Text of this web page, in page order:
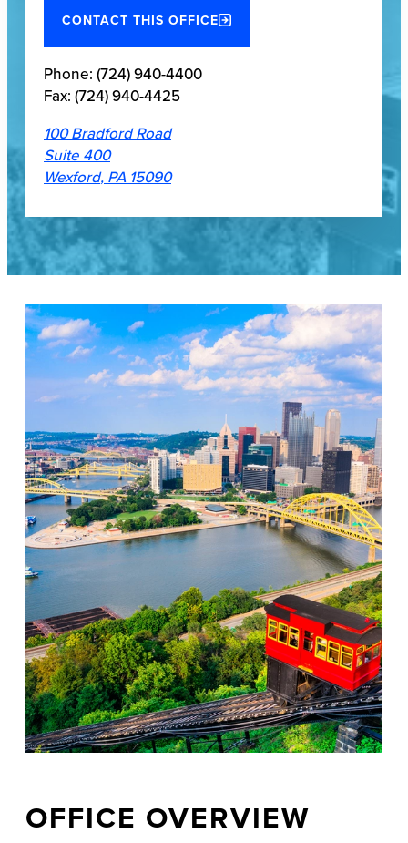
CONTACT THIS OFFICE
Phone: (724) 940-4400
Fax: (724) 940-4425
100 Bradford Road
Suite 400
Wexford, PA 15090
OFFICE OVERVIEW